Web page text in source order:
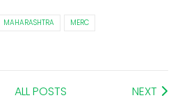
MAHARASHTRA
MERC
ALL POSTS NEXT